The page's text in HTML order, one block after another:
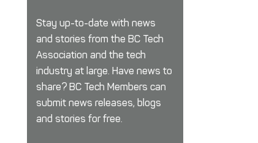
Stay up-to-date with news
and stories from the BC Tech
Association and the tech
industry at large. Have news to
share? BC Tech Members can
submit news releases, blogs
and stories for free.